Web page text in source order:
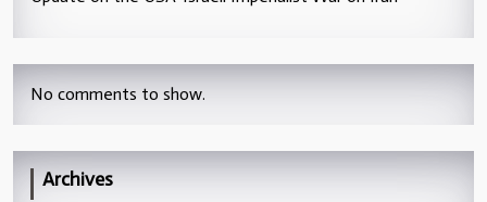
No comments to show.
Archives